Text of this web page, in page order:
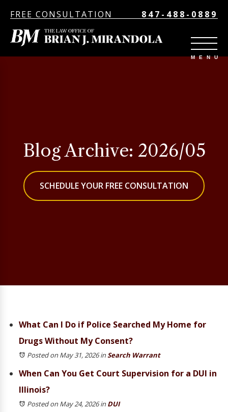
FREE CONSULTATION 847-488-0889
Blog Archive: 2026/05
SCHEDULE YOUR FREE CONSULTATION
What Can I Do if Police Searched My Home for
Drugs Without My Consent?
Posted on May 31, 2026inSearch Warrant
When Can You Get Court Supervision for a DUI in
Illinois?
Posted on May 24, 2026inDUI